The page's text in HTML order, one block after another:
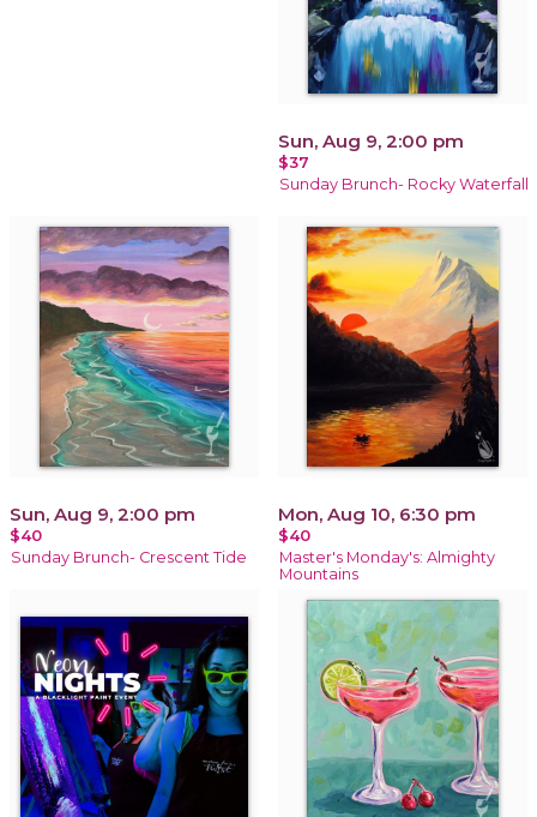
Sun, Aug 9, 2:00 pm
$37
Sunday Brunch- Rocky Waterfall
Sun, Aug 9, 2:00 pm
$40
Sunday Brunch- Crescent Tide
Mon, Aug 10, 6:30 pm
$40
Master's Monday's: Almighty
Mountains